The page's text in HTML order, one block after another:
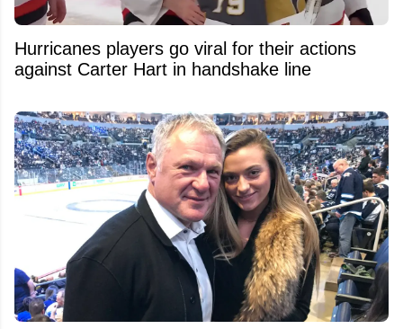
Hurricanes players go viral for their actions
against Carter Hart in handshake line